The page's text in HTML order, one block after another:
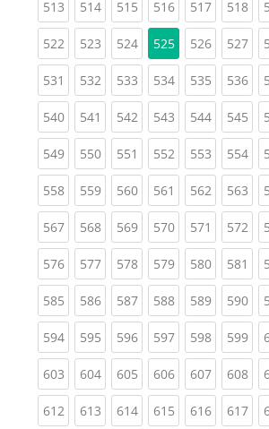
513(current)
514(current)
515(current)
516(current)
517(current)
518
522(current)
523(current)
524(current)
525 526(current)
527
531 (current)
532(current)
533(current)
534(current)
535(current)
536
540(current)
541 (current)
542(current)
543(current)
544(current)
545
549(current)
550(current)
551 (current)
552(current)
553(current)
554
558(current)
559(current)
560(current)
561 (current)
562(current)
563
567(current)
568(current)
569(current)
570(current)
571 (current)
572
576(current)
577(current)
578(current)
579(current)
580(current)
581
585(current)
586(current)
587(current)
588(current)
589(current)
590
594(current)
595(current)
596(current)
597(current)
598(current)
599
603(current)
604(current)
605(current)
606(current)
607(current)
608
612(current)
613(current)
614(current)
615(current)
616(current)
617